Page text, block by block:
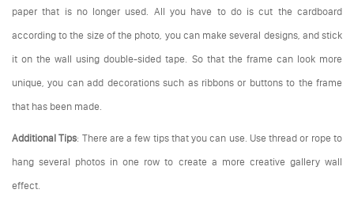
paper that is no longer used. All you have to do is cut the cardboard
according to the size of the photo, you can make several designs, and stick
it on the wall using double-sided tape. So that the frame can look more
unique, you can add decorations such as ribbons or buttons to the frame
that has been made.
Additional Tips: There are a few tips that you can use. Use thread or rope to
hang several photos in one row to create a more creative gallery wall
effect.